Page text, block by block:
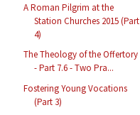
A Roman Pilgrim at the
Station Churches 2015 (Part
4)
The Theology of the Offertory
- Part 7.6 - Two Pra...
Fostering Young Vocations
(Part 3)